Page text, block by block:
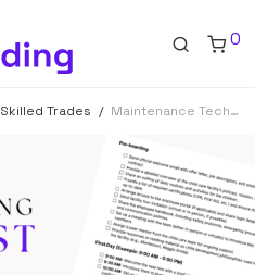
0
Skilled Trades / Maintenance Technician Onboarding Checklist